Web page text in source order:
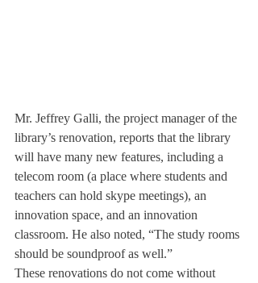
Mr. Jeffrey Galli, the project manager of the
library’s renovation, reports that the library
will have many new features, including a
telecom room (a place where students and
teachers can hold skype meetings), an
innovation space, and an innovation
classroom. He also noted, “The study rooms
should be soundproof as well.”
These renovations do not come without